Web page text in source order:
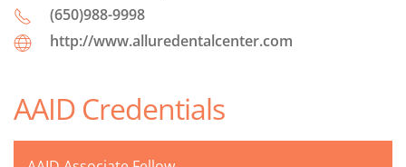
(650)988-9998
http://www.alluredentalcenter.com
AAID Credentials